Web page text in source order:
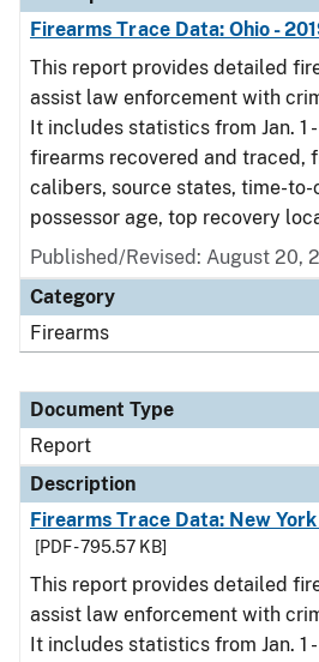
Firearms Trace Data: Ohio -
This report provides detailed
assist law enforcement with
It includes statistics from Jan. 1 -
firearms recovered and traced,
calibers, source states, time-to-
possessor age, top recovery
Published/Revised: August 20,
Category
Firearms
Document Type
Report
Description
Firearms Trace Data: New York
[PDF - 795.57 KB]
This report provides detailed
assist law enforcement with
It includes statistics from Jan. 1 -